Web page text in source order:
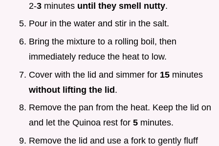
2-3 minutes until they smell nutty.
Pour in the water and stir in the salt.
Bring the mixture to a rolling boil, then
immediately reduce the heat to low.
Cover with the lid and simmer for 15 minutes
without lifting the lid.
Remove the pan from the heat. Keep the lid on
and let the Quinoa rest for 5 minutes.
Remove the lid and use a fork to gently fluff